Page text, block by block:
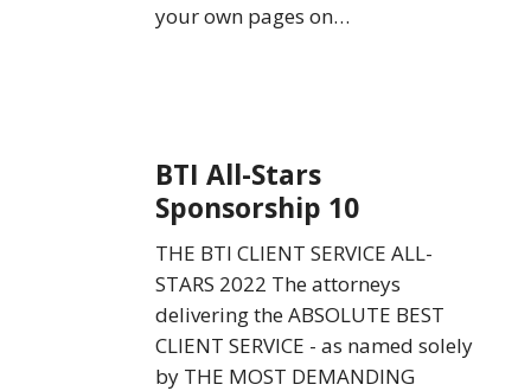
your own pages on…
Stars
BTI All-Stars
Sponsorship 10
THE BTI CLIENT SERVICE ALL-
STARS 2022 The attorneys
delivering the ABSOLUTE BEST
CLIENT SERVICE - as named solely
by THE MOST DEMANDING